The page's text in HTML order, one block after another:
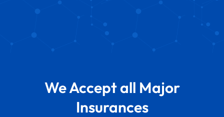
We Accept all Major
Insurances